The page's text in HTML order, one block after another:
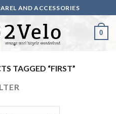
AND ACCESSORIES
0
TAGGED “FIRST”